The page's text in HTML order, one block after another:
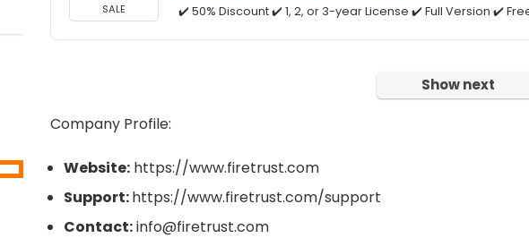
SALE ✔️ 50% Discount ✔️ 1, 2, or 3-year License ✔️ Full Version ✔️
Show next
Company Profile:
Website: https://www.firetrust.com
Support:https://www.firetrust.com/support
Contact:info@firetrust.com